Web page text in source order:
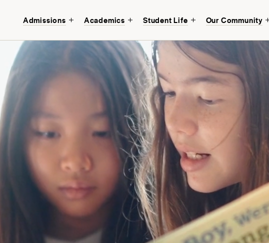
Admissions Academics Student Life Our Community